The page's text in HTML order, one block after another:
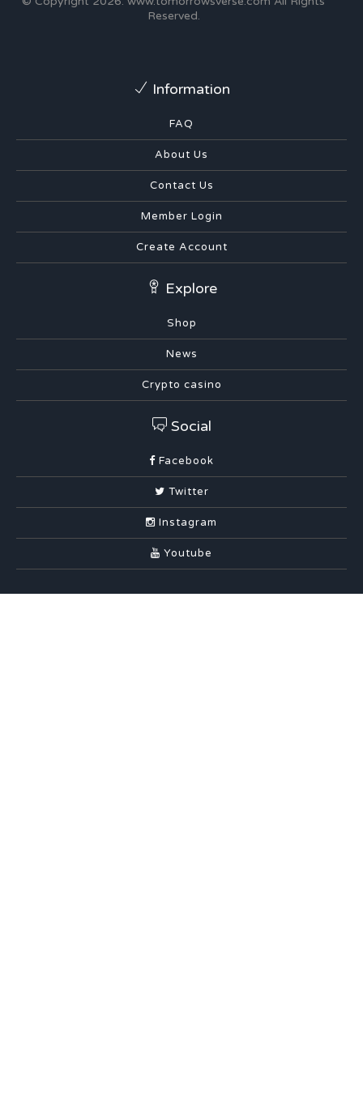
Reserved.
Information
FAQ
About Us
Contact Us
Member Login
Create Account
Explore
Shop
News
Crypto casino
Social
Facebook
Twitter
Instagram
Youtube